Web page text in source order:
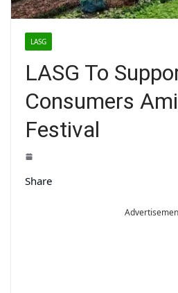
LASG
LASG To
Consumers
Festival
Share